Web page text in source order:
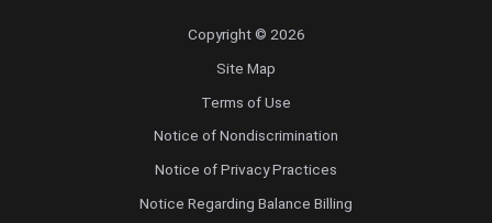
Copyright © 2026
Site Map
Terms of Use
Notice of Nondiscrimination
Notice of Privacy Practices
Notice Regarding Balance Billing